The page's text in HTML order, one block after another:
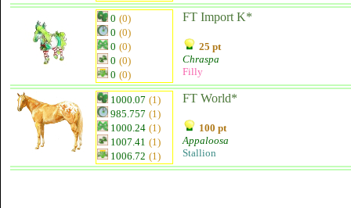
0 (0)
0 (0)
0 (0)
0 (0)
0 (0)
FT Import K*
25 pt
Chraspa
Filly
1000.07 (1)
985.757 (1)
1000.24 (1)
1007.41 (1)
1006.72 (1)
FT World*
100 pt
Appaloosa
Stallion